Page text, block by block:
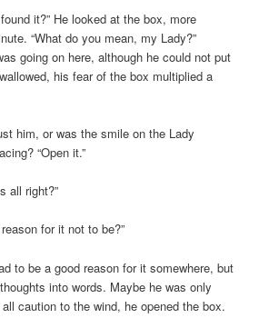
it?” He looked at the box, more
“What do you mean, my Lady?”
going on here, although he could not put
his fear of the box multiplied a
him, or was the smile on the Lady
“Open it.”
all right?”
for it not to be?”
to be a good reason for it somewhere, but
into words. Maybe he was only
caution to the wind, he opened the box.